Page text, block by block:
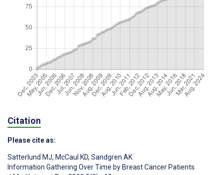
Citation
Please cite as:
Satterlund MJ, McCaul KD, Sandgren AK
Information Gathering Over Time by Breast Cancer Patients